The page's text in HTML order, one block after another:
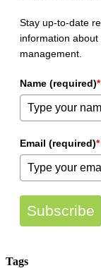
Stay up-to-date
information
management.
Name (required)*
Email (required)*
Subscribe
Tags